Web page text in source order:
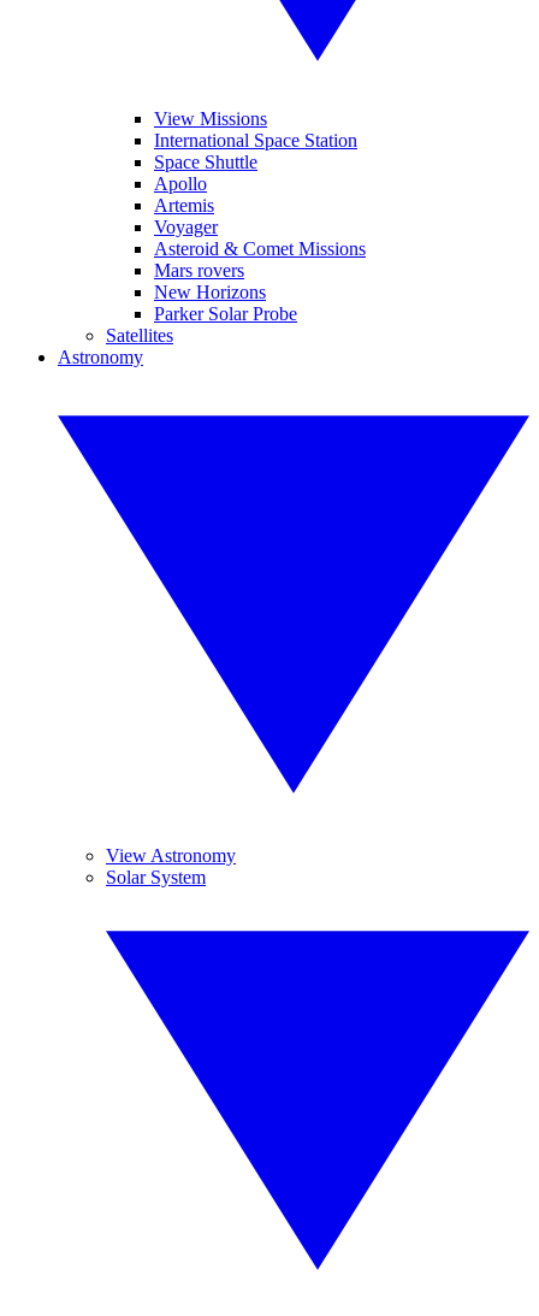
View Missions
International Space Station
Space Shuttle
Apollo
Artemis
Voyager
Asteroid & Comet Missions
Mars rovers
New Horizons
Parker Solar Probe
Satellites
Astronomy
View Astronomy
Solar System